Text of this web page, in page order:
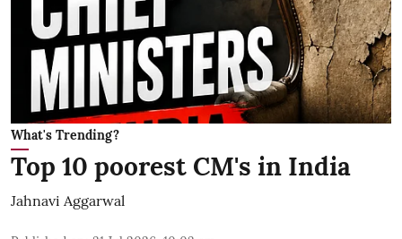
What's Trending?
Top 10 poorest CM's in India
Jahnavi Aggarwal